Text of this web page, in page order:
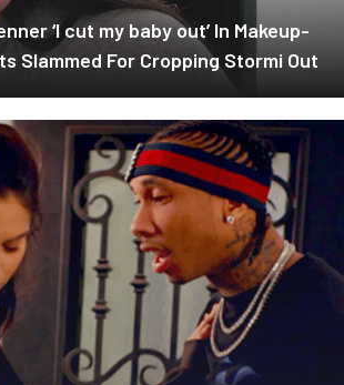
‘I cut my baby out’ In Makeup-
Slammed For Cropping Stormi Out